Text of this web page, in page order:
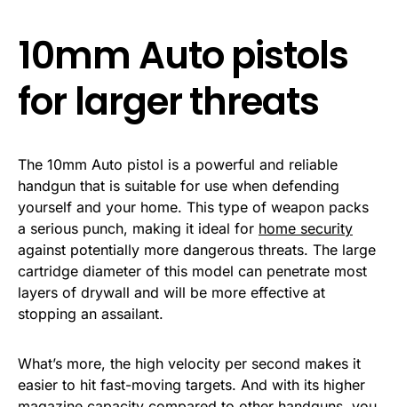
10mm Auto pistols
for larger threats
The 10mm Auto pistol is a powerful and reliable
handgun that is suitable for use when defending
yourself and your home. This type of weapon packs
a serious punch, making it ideal for home security
against potentially more dangerous threats. The large
cartridge diameter of this model can penetrate most
layers of drywall and will be more effective at
stopping an assailant.
What’s more, the high velocity per second makes it
easier to hit fast-moving targets. And with its higher